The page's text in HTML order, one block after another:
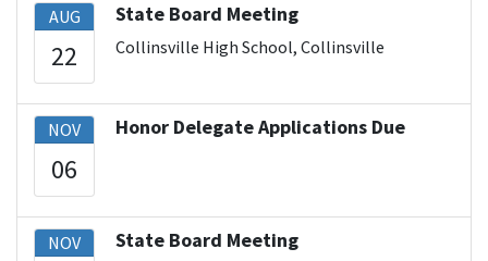
AUG
22
State Board Meeting
Collinsville High School, Collinsville
NOV
06
Honor Delegate Applications Due
NOV State Board Meeting